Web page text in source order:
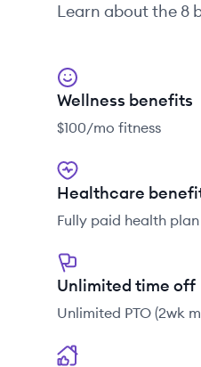
Learn about the 8
Wellness benefits
$100/mo fitness
Healthcare
Fully paid health plan
Unlimited time off
Unlimited PTO (2wk